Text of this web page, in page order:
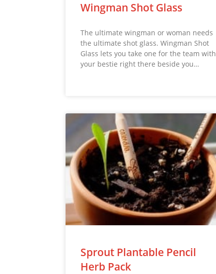
Wingman Shot Glass
The ultimate wingman or woman needs
the ultimate shot glass. Wingman Shot
Glass lets you take one for the team with
your bestie right there beside you…
Sprout Plantable Pencil
Herb Pack